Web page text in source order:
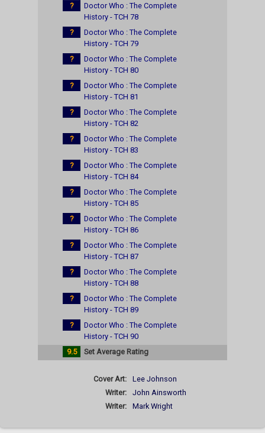
?
Doctor Who : The Complete
History - TCH 78
?
Doctor Who : The Complete
History - TCH 79
?
Doctor Who : The Complete
History - TCH 80
?
Doctor Who : The Complete
History - TCH 81
?
Doctor Who : The Complete
History - TCH 82
?
Doctor Who : The Complete
History - TCH 83
?
Doctor Who : The Complete
History - TCH 84
?
Doctor Who : The Complete
History - TCH 85
?
Doctor Who : The Complete
History - TCH 86
?
Doctor Who : The Complete
History - TCH 87
?
Doctor Who : The Complete
History - TCH 88
?
Doctor Who : The Complete
History - TCH 89
?
Doctor Who : The Complete
History - TCH 90
9.5
Set Average Rating
Cover Art:
Lee Johnson
Writer:
John Ainsworth
Writer:
Mark Wright